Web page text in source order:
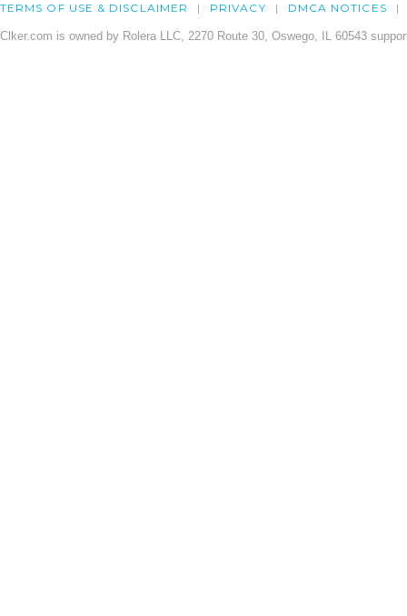
TERMS OF USE & DISCLAIMER PRIVACY DMCA NOTICES
Clker.com is owned by Rolera LLC, 2270 Route 30, Oswego, IL 60543